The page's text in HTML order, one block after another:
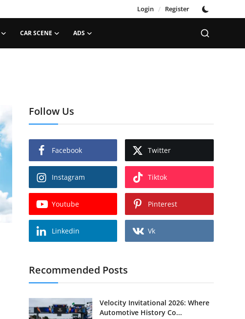
Login / Register
CAR SCENE ADS
Follow Us
Facebook Twitter
Instagram Tiktok
Youtube Pinterest
Linkedin Vk
Recommended Posts
Velocity Invitational 2026: Where
Automotive History Co...